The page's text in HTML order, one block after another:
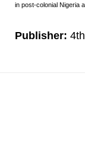
in post-colonial Nigeria
Publisher: